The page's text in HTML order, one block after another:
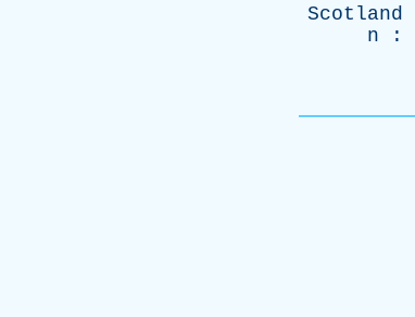
Scotland
n :